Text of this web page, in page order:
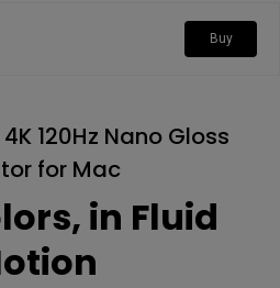
Buy
120Hz Nano Gloss
for Mac
in Fluid